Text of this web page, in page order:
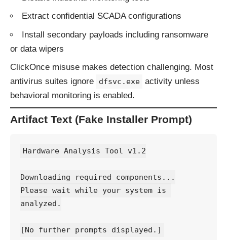
Extract confidential SCADA configurations
Install secondary payloads including ransomware
or data wipers
ClickOnce misuse makes detection challenging. Most
antivirus suites ignore
dfsvc.exe activity unless
behavioral monitoring is enabled.
Artifact Text (Fake Installer Prompt)
Hardware Analysis Tool v1.2
Downloading required components...
Please wait while your system is
analyzed.
[No further prompts displayed.]